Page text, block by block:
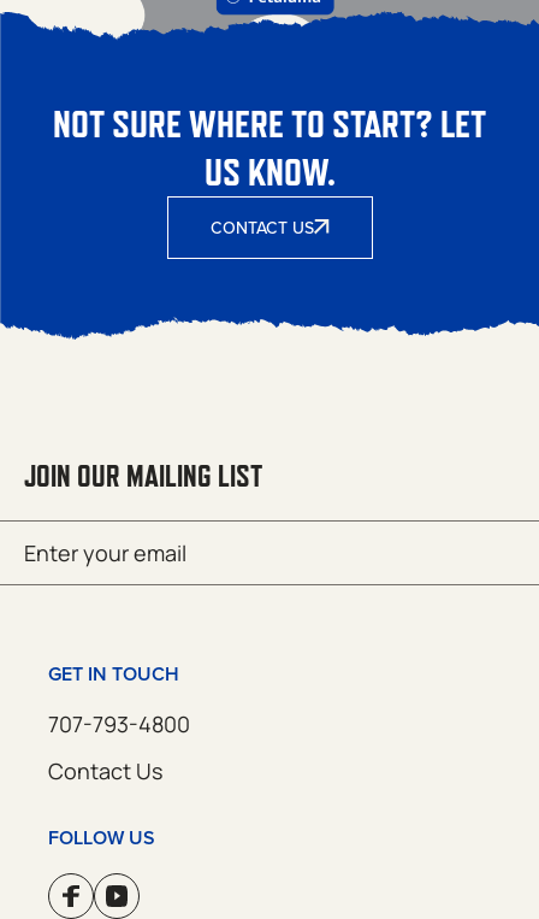
NOT SURE WHERE TO START? LET
US KNOW.
CONTACT US
JOIN OUR MAILING LIST
(Required)
GET IN TOUCH
707-793-4800
Contact Us
FOLLOW US